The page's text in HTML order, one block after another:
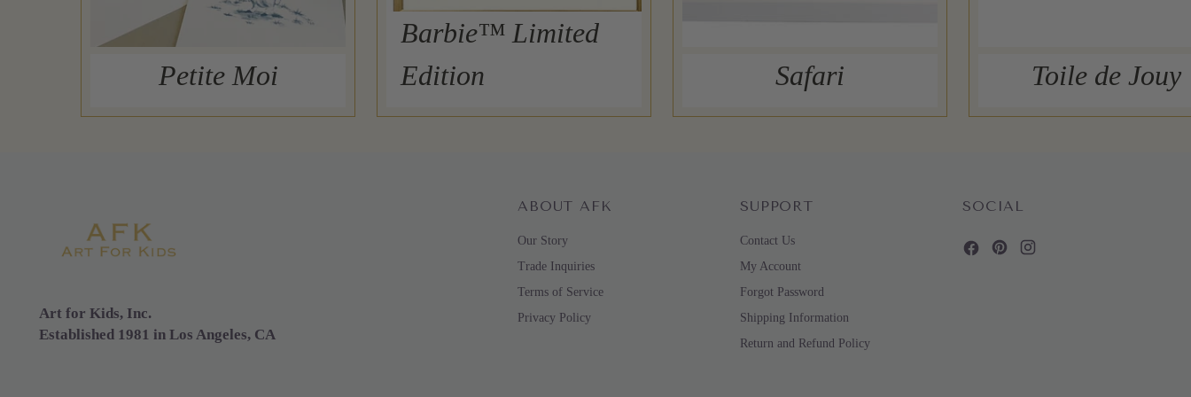
Petite Moi
Barbie™ Limited
Edition
Safari Toile de Jouy
Art for Kids, Inc.
Established 1981 in Los Angeles, CA
ABOUT AFK
Our Story
Trade Inquiries
Terms of Service
Privacy Policy
SUPPORT
Contact Us
My Account
Forgot Password
Shipping Information
Return and Refund Policy
SOCIAL